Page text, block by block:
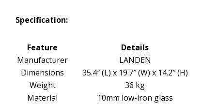
Specification:
Feature
Details
Manufacturer
LANDEN
Dimensions
35.4″ (L) x 19.7″ (W) x 14.2″ (H)
Weight
36 kg
Material
10mm low-iron glass